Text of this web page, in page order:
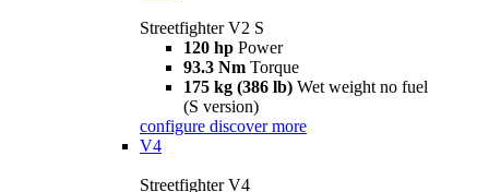
Streetfighter V2 S
120 hp Power
93.3 Nm Torque
175 kg (386 lb) Wet weight no fuel
(S version)
configure discover more
V4
Streetfighter V4